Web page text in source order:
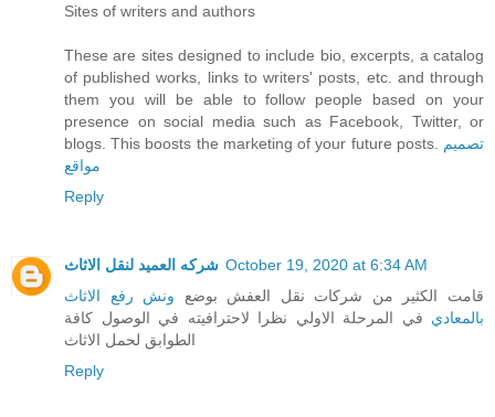
Sites of writers and authors
These are sites designed to include bio, excerpts, a catalog
of published works, links to writers' posts, etc. and through
them you will be able to follow people based on your
presence on social media such as Facebook, Twitter, or
blogs. This boosts the marketing of your future posts.
تصميم
مواقع
Reply
شركه العميد لنقل الاثاث October 19, 2020 at 6:34 AM
قامت الكثير من شركات نقل العفش بوضع ونش رفع الاثاث
بالمعادي في المرحلة الاولي نظرا لاحترافيته في الوصول كافة
الطوابق لحمل الاثاث
Reply